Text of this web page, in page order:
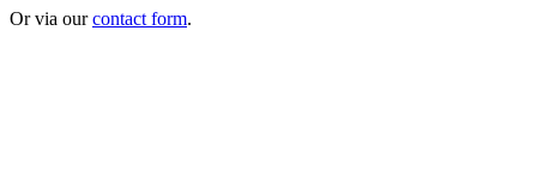
Or via ourcontact form.